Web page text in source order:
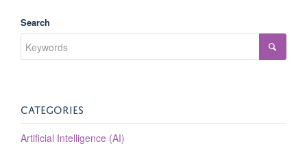
Search
CATEGORIES
Artificial Intelligence (AI)